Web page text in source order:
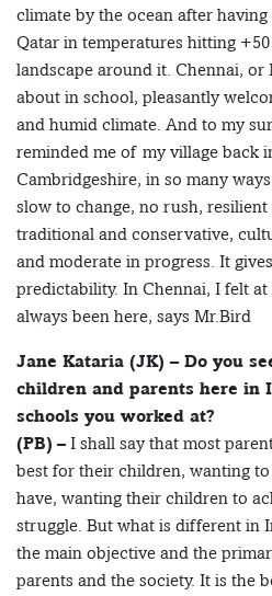
climate by the ocean after
Qatar in temperatures hitting
landscape around it. Chennai, or
about in school, pleasantly
and humid climate. And to my
reminded me of my village back
Cambridgeshire, in so many
slow to change, no rush,
traditional and conservative,
and moderate in progress. It
predictability. In Chennai, I felt
always been here, says Mr.Bird
Jane Kataria (JK) – Do you
children and parents here in
schools you worked at?
(PB) – I shall say that most
best for their children, wanting
have, wanting their children to
struggle. But what is different in
the main objective and the
parents and the society. It is the